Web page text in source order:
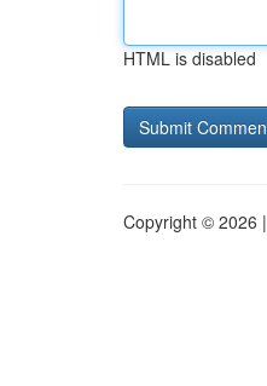
HTML is disabled
Copyright © 2026 |